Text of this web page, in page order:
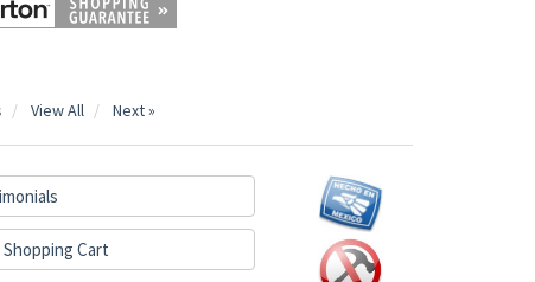
View All Next »
Cart